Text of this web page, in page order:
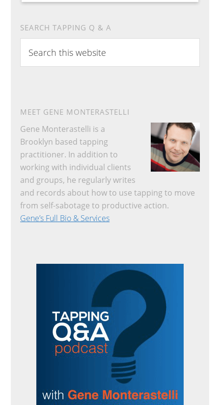
SEARCH TAPPING Q & A
this
website
MEET GENE MONTERASTELLI
Gene Monterastelli is a
Brooklyn based tapping
practitioner. In addition to
working with individual clients
and groups, he regularly writes
and records about how to use tapping to move
from self-sabotage to productive action.
Gene’s Full Bio & Services